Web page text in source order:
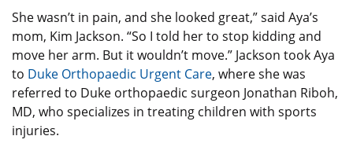
She wasn’t in pain, and she looked great,” said Aya’s
mom, Kim Jackson. “So I told her to stop kidding and
move her arm. But it wouldn’t move.” Jackson took Aya
to Duke Orthopaedic Urgent Care, where she was
referred to Duke orthopaedic surgeon Jonathan Riboh,
MD, who specializes in treating children with sports
injuries.